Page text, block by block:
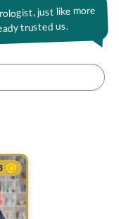
just like more
trusted us.